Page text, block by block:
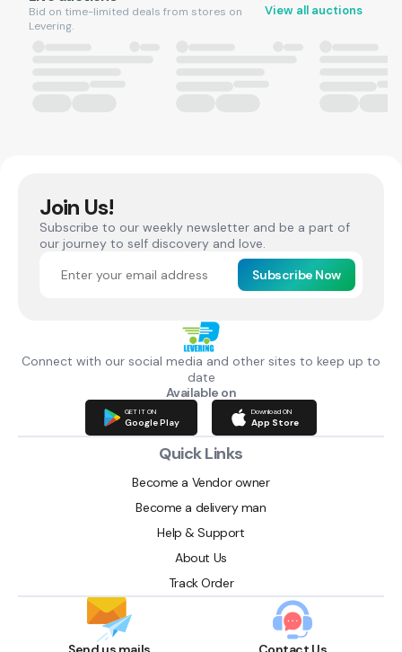
Bid on time-limited deals from stores on
Levering.
View all auctions
Join Us!
Subscribe to our weekly newsletter and be a part of
our journey to self discovery and love.
Subscribe Now
Connect with our social media and other sites to keep up to
date
Available on
GET IT ON
Google Play
Download ON
App Store
Quick Links
Become a Vendor owner
Become a delivery man
Help & Support
About Us
Track Order